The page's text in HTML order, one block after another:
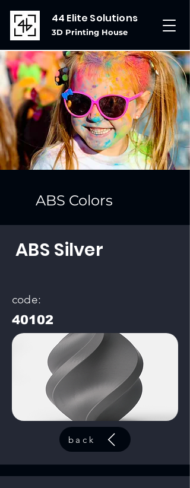
44 Elite Solutions
3D Printing House
ABS Colors
ABS Silver
code:
40102
back